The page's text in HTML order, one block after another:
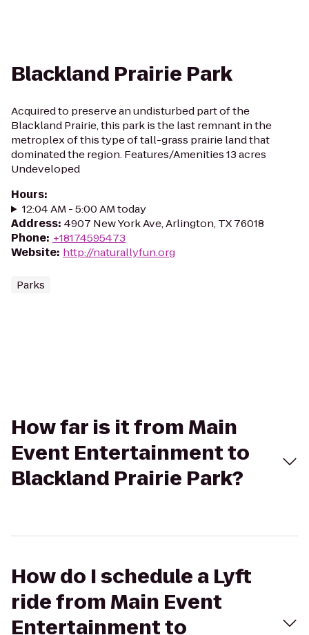
Blackland Prairie Park
Acquired to preserve an undisturbed part of the
Blackland Prairie, this park is the last remnant in the
metroplex of this type of tall-grass prairie land that
dominated the region. Features/Amenities 13 acres
Undeveloped
Hours:
12:04 AM - 5:00 AM today
Address: 4907 New York Ave, Arlington, TX 76018
Phone: +18174595473
Website: http://naturallyfun.org
Parks
How far is it from Main
Event Entertainment to
Blackland Prairie Park?
How do I schedule a Lyft
ride from Main Event
Entertainment to